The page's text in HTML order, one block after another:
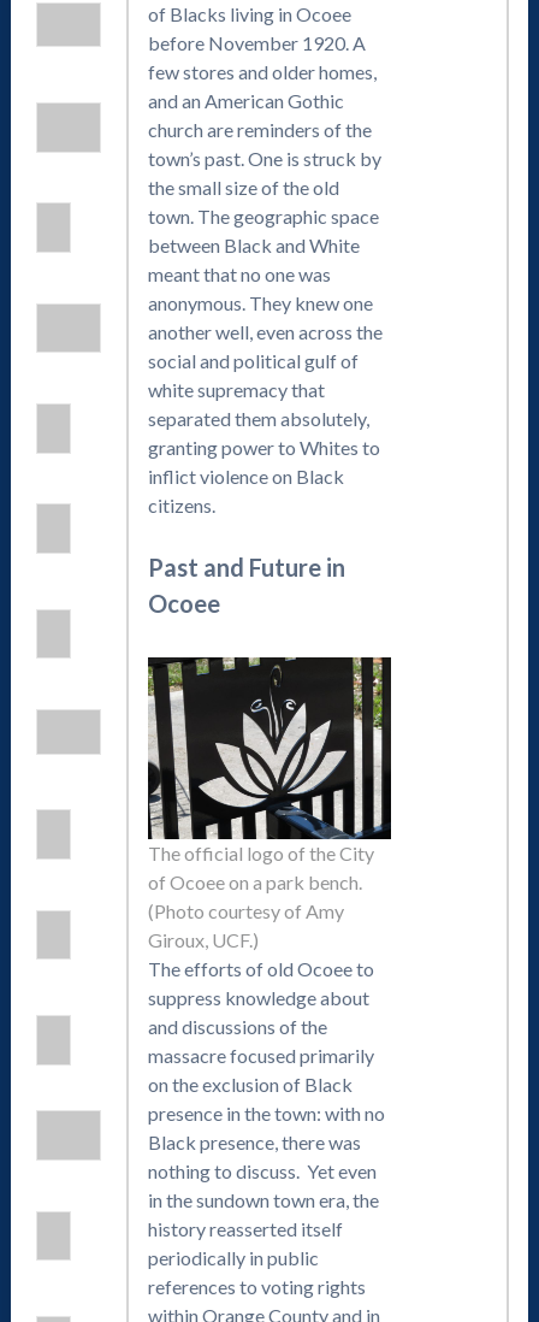
of Blacks living in Ocoee
before November 1920. A
few stores and older homes,
and an American Gothic
church are reminders of the
town’s past. One is struck by
the small size of the old
town. The geographic space
between Black and White
meant that no one was
anonymous. They knew one
another well, even across the
social and political gulf of
white supremacy that
separated them absolutely,
granting power to Whites to
inflict violence on Black
citizens.
Past and Future in
Ocoee
The official logo of the City
of Ocoee on a park bench.
(Photo courtesy of Amy
Giroux, UCF.)
The efforts of old Ocoee to
suppress knowledge about
and discussions of the
massacre focused primarily
on the exclusion of Black
presence in the town: with no
Black presence, there was
nothing to discuss. Yet even
in the sundown town era, the
history reasserted itself
periodically in public
references to voting rights
within Orange County and in